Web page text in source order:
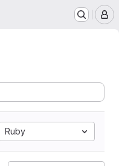
Ruby